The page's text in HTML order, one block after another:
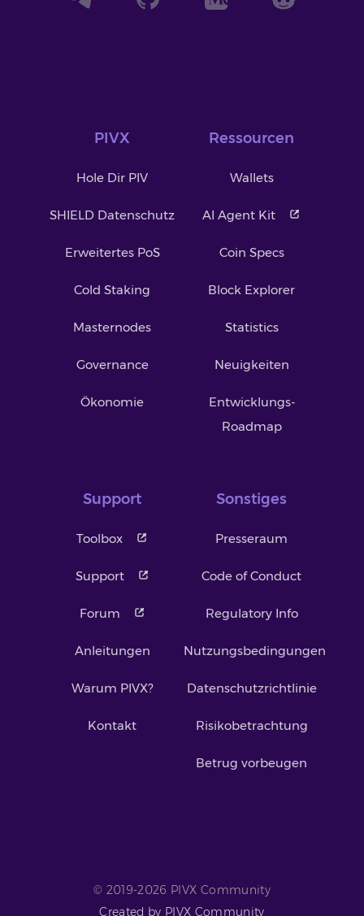
PIVX
Hole Dir PIV
SHIELD Datenschutz
Erweitertes PoS
Cold Staking
Masternodes
Governance
Ökonomie
Ressourcen
Wallets
AI Agent Kit
Coin Specs
Block Explorer
Statistics
Neuigkeiten
Entwicklungs-
Roadmap
Support
Toolbox
Support
Forum
Anleitungen
Warum PIVX?
Kontakt
Sonstiges
Presseraum
Code of Conduct
Regulatory Info
Nutzungsbedingungen
Datenschutzrichtlinie
Risikobetrachtung
Betrug vorbeugen
© 2019-2026 PIVX Community
Created by PIVX Community